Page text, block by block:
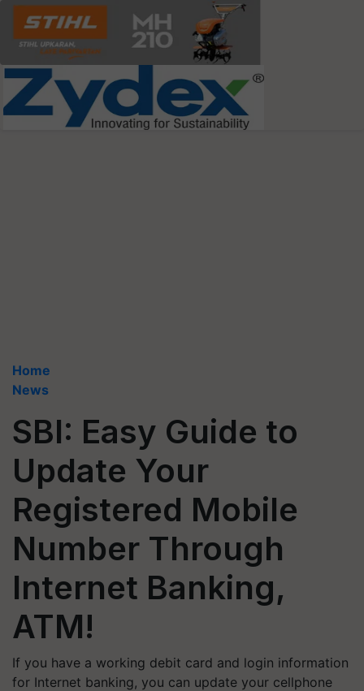
Home
News
SBI: Easy Guide to
Update Your
Registered Mobile
Number Through
Internet Banking,
ATM!
If you have a working debit card and login information
for Internet banking, you can update your cellphone